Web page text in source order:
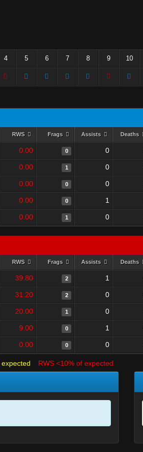
4 5 6 7 8 9 10
RWS Frags Assists Deaths
0.00 0 0
0.00 1 0
0.00 0 0
0.00 0 1
0.00 1 0
RWS Frags Assists Deaths
39.80 2 1
31.20 2 0
20.00 1 0
9.00 0 1
0.00 0 0
RWS <10% of expected